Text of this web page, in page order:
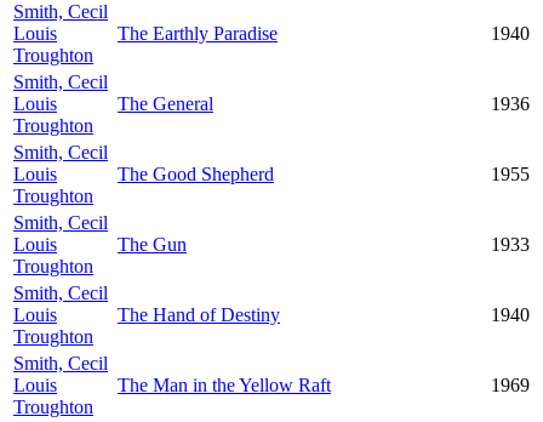
Smith, Cecil
Louis
Troughton
The Earthly Paradise 1940
Smith, Cecil
Louis
Troughton
The General 1936
Smith, Cecil
Louis
Troughton
The Good Shepherd 1955
Smith, Cecil
Louis
Troughton
The Gun 1933
Smith, Cecil
Louis
Troughton
The Hand of Destiny 1940
Smith, Cecil
Louis
Troughton
The Man in the Yellow Raft 1969